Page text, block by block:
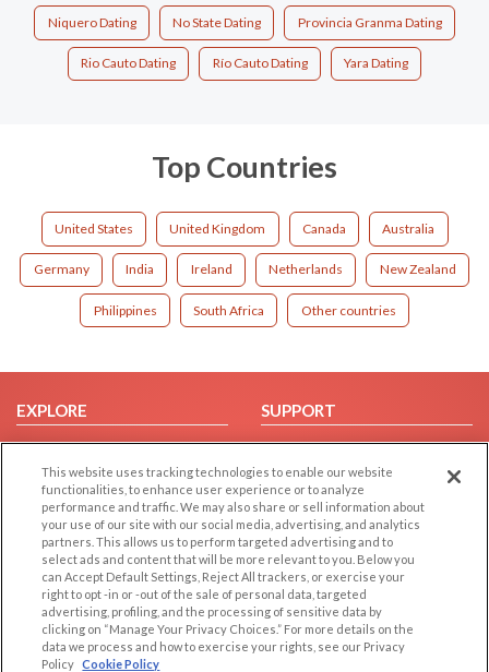
Niquero Dating No State Dating Provincia Granma Dating
Rio Cauto Dating Río Cauto Dating Yara Dating
Top Countries
United States United Kingdom Canada Australia
Germany India Ireland Netherlands New Zealand
Philippines South Africa Other countries
EXPLORE
Browse by Category
Browse by Country
Dating Blog
Forum/Topic
SUPPORT
Help/FAQ
Contact Us
LEGAL
Cookie Privacy
Privacy Policy
OTHER PLATFORMS
Follow Us on
This website uses tracking technologies to enable our website
functionalities, to enhance user experience or to analyze
performance and traffic. We may also share or sell information about
your use of our site with our social media, advertising, and analytics
partners. This allows us to perform targeted advertising and to
select ads and content that will be more relevant to you. Below you
can Accept Default Settings, Reject All trackers, or exercise your
right to opt -in or -out of the sale of personal data, targeted
advertising, profiling, and the processing of sensitive data by
clicking on “Manage Your Privacy Choices.” For more details on the
data we process and how to exercise your rights, see our Privacy
Policy Cookie Policy